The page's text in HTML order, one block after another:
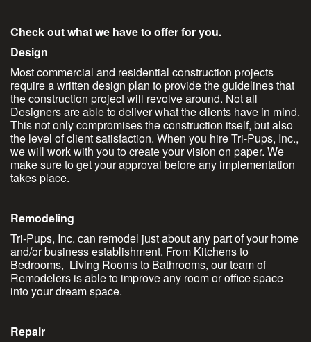
Check out what we have to offer for you.
Design
Most commercial and residential construction projects
require a written design plan to provide the guidelines that
the construction project will revolve around. Not all
Designers are able to deliver what the clients have in mind.
This not only compromises the construction itself, but also
the level of client satisfaction. When you hire Tri-Pups, Inc.,
we will work with you to create your vision on paper. We
make sure to get your approval before any implementation
takes place.
Remodeling
Tri-Pups, Inc. can remodel just about any part of your home
and/or business establishment. From Kitchens to
Bedrooms, Living Rooms to Bathrooms, our team of
Remodelers is able to improve any room or office space
into your dream space.
Repair